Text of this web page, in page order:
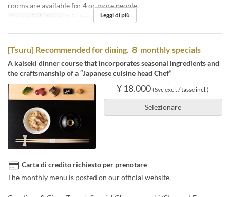
rooms are available for 4 or more people.
Categoria del Posto Private room 4PLeggi di più
[Tsuru] Recommended for dining. ８ monthly specials
A kaiseki dinner course that incorporates seasonal ingredients and
the craftsmanship of a “Japanese cuisine head Chef”
¥ 18.000 (Svc excl. / tasse incl.)
Selezionare
Carta di credito richiesto per prenotare
The monthly menu is posted on our official website.